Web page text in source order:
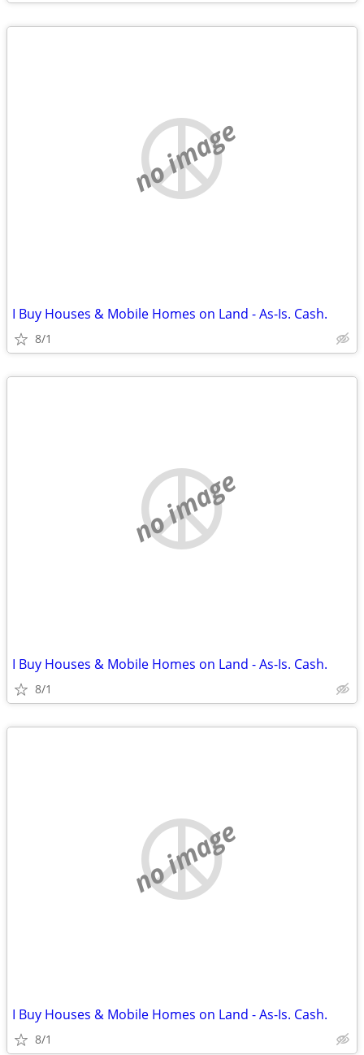
no image
I Buy Houses & Mobile Homes on Land - As-Is. Cash.
8/1
no image
I Buy Houses & Mobile Homes on Land - As-Is. Cash.
8/1
no image
I Buy Houses & Mobile Homes on Land - As-Is. Cash.
8/1